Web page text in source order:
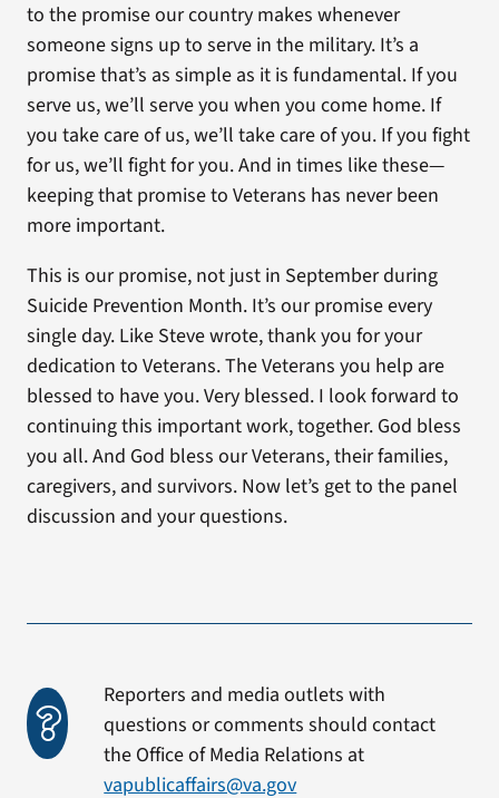
to the promise our country makes whenever
someone signs up to serve in the military. It’s a
promise that’s as simple as it is fundamental. If you
serve us, we’ll serve you when you come home. If
you take care of us, we’ll take care of you. If you fight
for us, we’ll fight for you. And in times like these—
keeping that promise to Veterans has never been
more important.
This is our promise, not just in September during
Suicide Prevention Month. It’s our promise every
single day. Like Steve wrote, thank you for your
dedication to Veterans. The Veterans you help are
blessed to have you. Very blessed. I look forward to
continuing this important work, together. God bless
you all. And God bless our Veterans, their families,
caregivers, and survivors. Now let’s get to the panel
discussion and your questions.
Reporters and media outlets with
questions or comments should contact
the Office of Media Relations at
vapublicaffairs@va.gov